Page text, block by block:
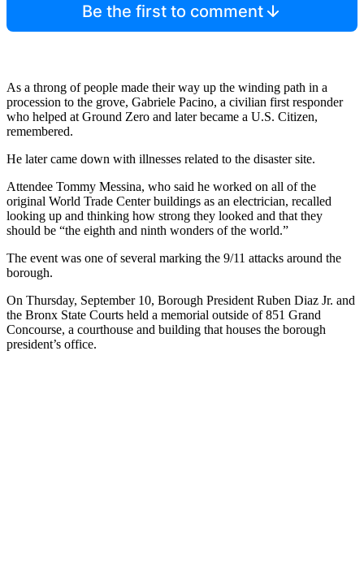
Be the first to comment
As a throng of people made their way up the winding path in a
procession to the grove, Gabriele Pacino, a civilian first responder
who helped at Ground Zero and later became a U.S. Citizen,
remembered.
He later came down with illnesses related to the disaster site.
Attendee Tommy Messina, who said he worked on all of the
original World Trade Center buildings as an electrician, recalled
looking up and thinking how strong they looked and that they
should be “the eighth and ninth wonders of the world.”
The event was one of several marking the 9/11 attacks around the
borough.
On Thursday, September 10, Borough President Ruben Diaz Jr. and
the Bronx State Courts held a memorial outside of 851 Grand
Concourse, a courthouse and building that houses the borough
president’s office.